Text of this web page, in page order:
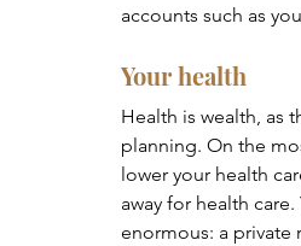
accounts such as
Your health
Health is wealth, as
planning. On the
lower your health
away for health
enormous: a private